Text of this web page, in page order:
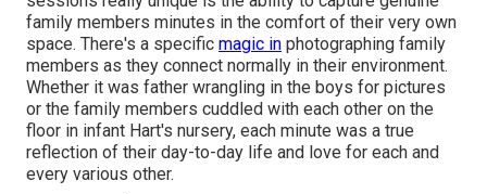
family members minutes in the comfort of their very own
space. There's a specific magic in photographing family
members as they connect normally in their environment.
Whether it was father wrangling in the boys for pictures
or the family members cuddled with each other on the
floor in infant Hart's nursery, each minute was a true
reflection of their day-to-day life and love for each and
every various other.